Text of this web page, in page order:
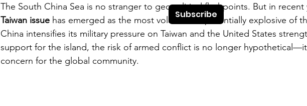
Subscribe
The South China Sea is no stranger to geopolitical flashpoints. But in recent
Taiwan issue has emerged as the most volatile and potentially explosive of
China intensifies its military pressure on Taiwan and the United States
support for the island, the risk of armed conflict is no longer
concern for the global community.